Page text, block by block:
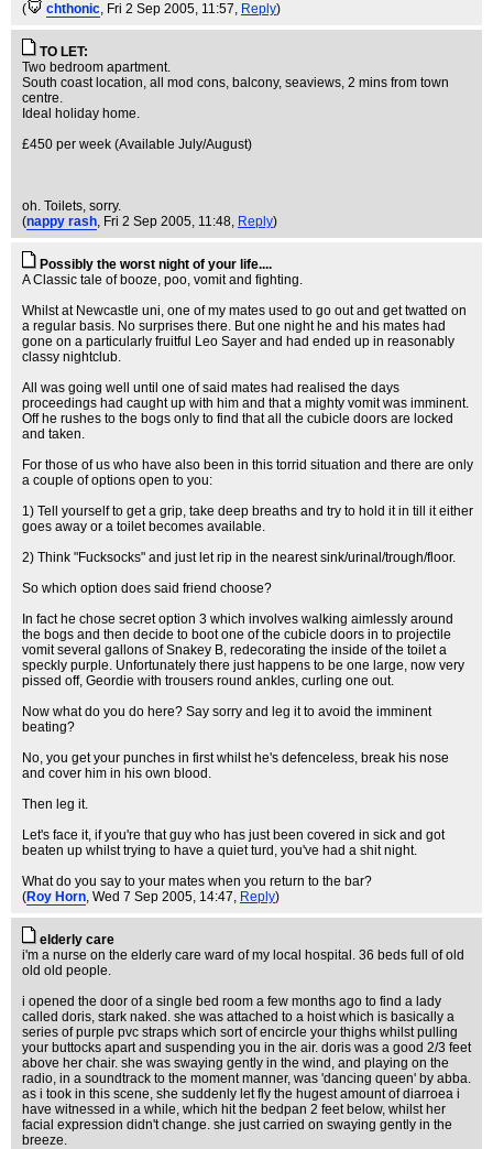
( chthonic, Fri 2 Sep 2005, 11:57, Reply)
TO LET:
Two bedroom apartment.
South coast location, all mod cons, balcony, seaviews, 2 mins from town
centre.
Ideal holiday home.
£450 per week (Available July/August)
oh. Toilets, sorry.
(nappy rash, Fri 2 Sep 2005, 11:48, Reply)
Possibly the worst night of your life....
A Classic tale of booze, poo, vomit and fighting.
Whilst at Newcastle uni, one of my mates used to go out and get twatted on
a regular basis. No surprises there. But one night he and his mates had
gone on a particularly fruitful Leo Sayer and had ended up in reasonably
classy nightclub.
All was going well until one of said mates had realised the days
proceedings had caught up with him and that a mighty vomit was imminent.
Off he rushes to the bogs only to find that all the cubicle doors are locked
and taken.
For those of us who have also been in this torrid situation and there are only
a couple of options open to you:
1) Tell yourself to get a grip, take deep breaths and try to hold it in till it either
goes away or a toilet becomes available.
2) Think "Fucksocks" and just let rip in the nearest sink/urinal/trough/floor.
So which option does said friend choose?
In fact he chose secret option 3 which involves walking aimlessly around
the bogs and then decide to boot one of the cubicle doors in to projectile
vomit several gallons of Snakey B, redecorating the inside of the toilet a
speckly purple. Unfortunately there just happens to be one large, now very
pissed off, Geordie with trousers round ankles, curling one out.
Now what do you do here? Say sorry and leg it to avoid the imminent
beating?
No, you get your punches in first whilst he's defenceless, break his nose
and cover him in his own blood.
Then leg it.
Let's face it, if you're that guy who has just been covered in sick and got
beaten up whilst trying to have a quiet turd, you've had a shit night.
What do you say to your mates when you return to the bar?
(Roy Horn, Wed 7 Sep 2005, 14:47, Reply)
elderly care
i'm a nurse on the elderly care ward of my local hospital. 36 beds full of old
old old people.
i opened the door of a single bed room a few months ago to find a lady
called doris, stark naked. she was attached to a hoist which is basically a
series of purple pvc straps which sort of encircle your thighs whilst pulling
your buttocks apart and suspending you in the air. doris was a good 2/3 feet
above her chair. she was swaying gently in the wind, and playing on the
radio, in a soundtrack to the moment manner, was 'dancing queen' by abba.
as i took in this scene, she suddenly let fly the hugest amount of diarroea i
have witnessed in a while, which hit the bedpan 2 feet below, whilst her
facial expression didn't change. she just carried on swaying gently in the
breeze.